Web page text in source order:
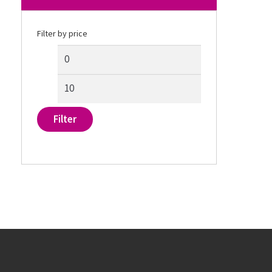
Filter by price
Filter